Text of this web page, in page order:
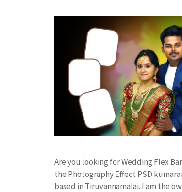
Are you looking for Wedding Flex
the Photography Effect PSD
based in Tiruvannamalai. I am the